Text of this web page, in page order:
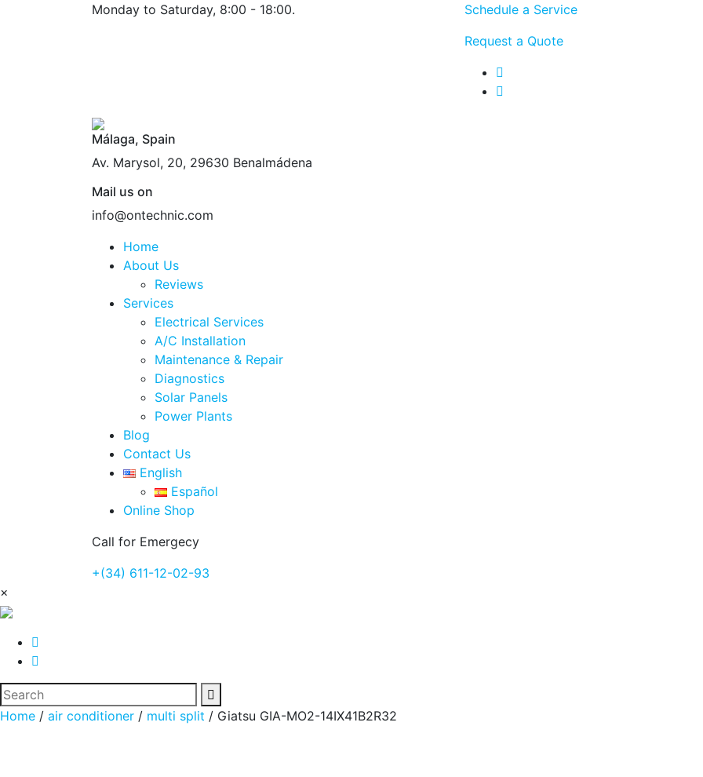
Monday to Saturday, 8:00 - 18:00.
Schedule a Service
Request a Quote
Málaga, Spain
Av. Marysol, 20, 29630 Benalmádena
Mail us on
info@ontechnic.com
Home
About Us
Reviews
Services
Electrical Services
A/C Installation
Maintenance & Repair
Diagnostics
Solar Panels
Power Plants
Blog
Contact Us
English
Español
Online Shop
Call for Emergecy
+(34) 611-12-02-93
×
Home / air conditioner / multi split / Giatsu GIA-MO2-14IX41B2R32